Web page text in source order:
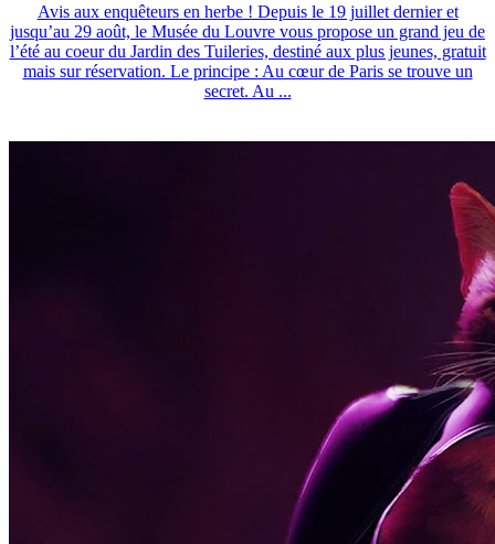
Avis aux enquêteurs en herbe ! Depuis le 19 juillet dernier et
jusqu’au 29 août, le Musée du Louvre vous propose un grand jeu de
l’été au coeur du Jardin des Tuileries, destiné aux plus jeunes, gratuit
mais sur réservation. Le principe : Au cœur de Paris se trouve un
secret. Au ...